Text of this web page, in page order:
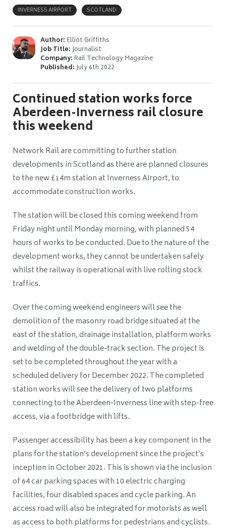
INVERNESS AIRPORT
SCOTLAND
Author:Elliot Griffiths
Job Title:Journalist
Company:Rail Technology Magazine
Published:July 6th 2022
Continued station works force
Aberdeen-Inverness rail closure
this weekend
Network Rail are committing to further station
developments in Scotland as there are planned closures
to the new £14m station at Inverness Airport, to
accommodate construction works.
The station will be closed this coming weekend from
Friday night until Monday morning, with planned 54
hours of works to be conducted. Due to the nature of the
development works, they cannot be undertaken safely
whilst the railway is operational with live rolling stock
traffics.
Over the coming weekend engineers will see the
demolition of the masonry road bridge situated at the
east of the station, drainage installation, platform works
and welding of the double-track section. The project is
set to be completed throughout the year with a
scheduled delivery for December 2022. The completed
station works will see the delivery of two platforms
connecting to the Aberdeen-Inverness line with step-free
access, via a footbridge with lifts.
Passenger accessibility has been a key component in the
plans for the station’s development since the project’s
inception in October 2021. This is shown via the inclusion
of 64 car parking spaces with 10 electric charging
facilities, four disabled spaces and cycle parking. An
access road will also be integrated for motorists as well
as access to both platforms for pedestrians and cyclists.